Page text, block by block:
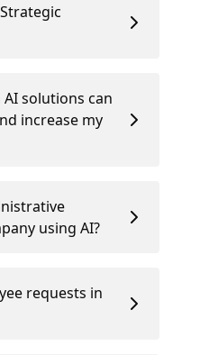
solutions can
increase my
using AI?
requests in